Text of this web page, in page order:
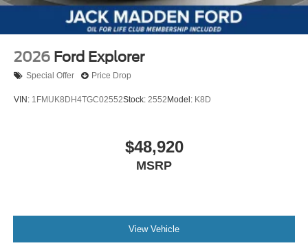
2026 Ford Explorer
Special Offer Price Drop
VIN: 1FMUK8DH4TGC02552Stock: 2552 Model: K8D
$48,920
MSRP
View Vehicle